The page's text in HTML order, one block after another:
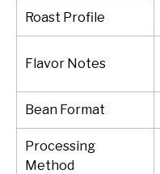
Roast Profile
Flavor Notes
Bean Format
Processing
Method